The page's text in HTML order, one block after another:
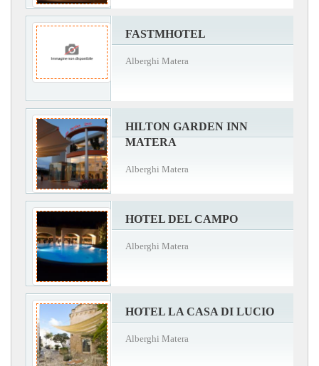
FASTMHOTEL
Alberghi Matera
HILTON GARDEN INN
MATERA
Alberghi Matera
HOTEL DEL CAMPO
Alberghi Matera
HOTEL LA CASA DI LUCIO
Alberghi Matera